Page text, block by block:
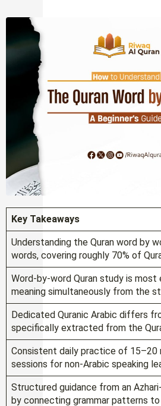
Key Takeaways
Understanding the Quran word by
words, covering roughly 70% of
Word-by-word Quran study is
meaning simultaneously from the
Dedicated Quranic Arabic differs
specifically extracted from the
Consistent daily practice of 15–20
sessions for non-Arabic speaking
Structured guidance from an
by connecting grammar patterns